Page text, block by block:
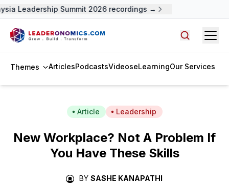
Leadership Summit 2026 recordings →
Themes ArticlesPodcastsVideoseLearningOur Services
Article Leadership
New Workplace? Not A Problem If
You Have These Skills
BY SASHE KANAPATHI